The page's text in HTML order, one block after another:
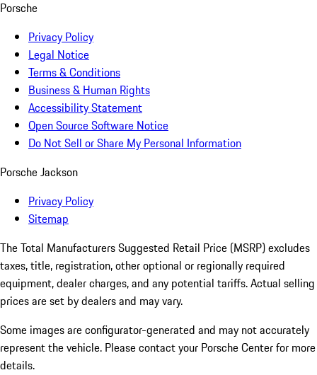
Porsche
Privacy Policy
Legal Notice
Terms & Conditions
Business & Human Rights
Accessibility Statement
Open Source Software Notice
Do Not Sell or Share My Personal Information
Porsche Jackson
Privacy Policy
Sitemap
The Total Manufacturers Suggested Retail Price (MSRP) excludes
taxes, title, registration, other optional or regionally required
equipment, dealer charges, and any potential tariffs. Actual selling
prices are set by dealers and may vary.
Some images are configurator-generated and may not accurately
represent the vehicle. Please contact your Porsche Center for more
details.